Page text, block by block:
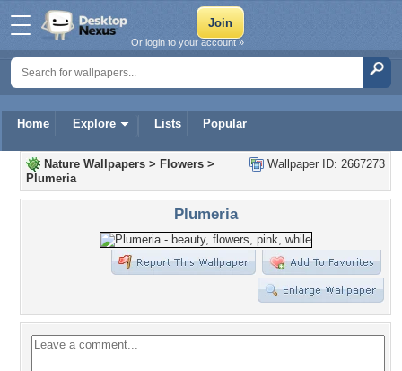
Home Explore Lists Popular
Or login to your account »
Wallpaper ID: 2667273
Nature Wallpapers > Flowers >
Plumeria
Plumeria